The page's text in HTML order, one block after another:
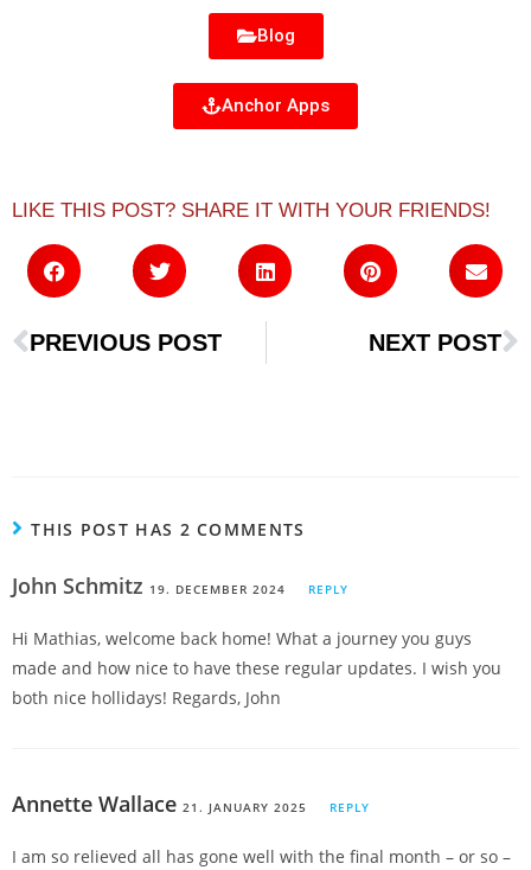
Blog
Anchor Apps
LIKE THIS POST? SHARE IT WITH YOUR FRIENDS!
PREVIOUS POST NEXT POST
THIS POST HAS 2 COMMENTS
John Schmitz 19. DECEMBER 2024 REPLY
Hi Mathias, welcome back home! What a journey you guys
made and how nice to have these regular updates. I wish you
both nice hollidays! Regards, John
Annette Wallace 21. JANUARY 2025 REPLY
I am so relieved all has gone well with the final month – or so –